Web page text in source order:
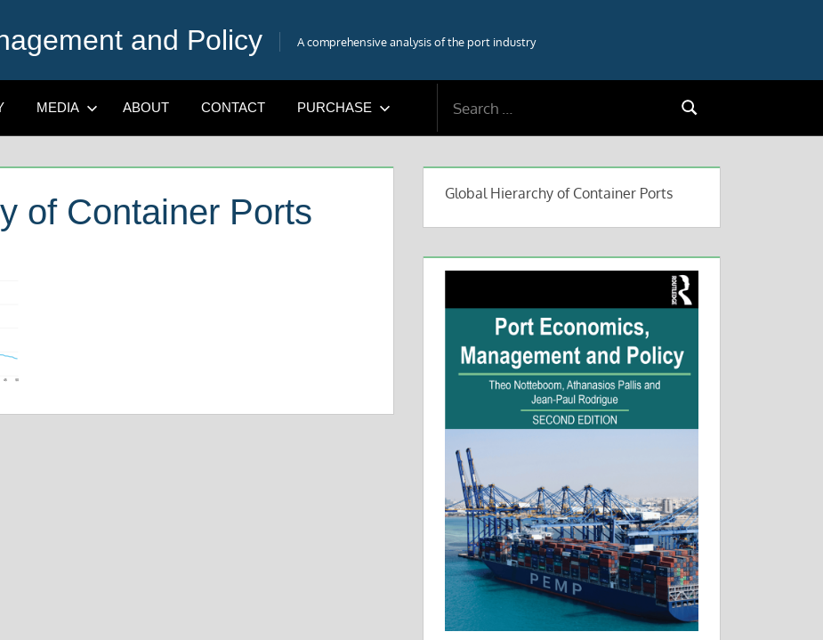
and Policy A comprehensive analysis of the port industry
MEDIA ABOUT CONTACT PURCHASE
Search
of Container Ports Global Hierarchy of Container Ports